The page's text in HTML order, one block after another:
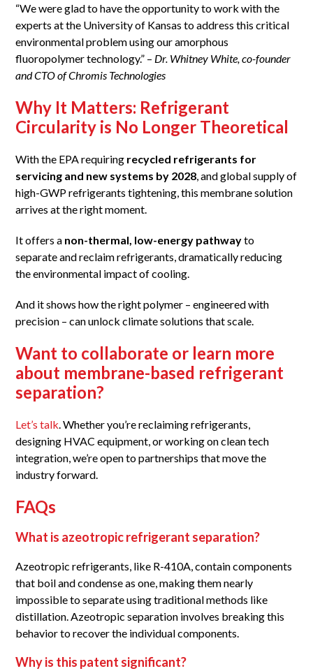
“We were glad to have the opportunity to work with the
experts at the University of Kansas to address this critical
environmental problem using our amorphous
fluoropolymer technology.” – Dr. Whitney White, co-founder
and CTO of Chromis Technologies
Why It Matters: Refrigerant
Circularity is No Longer Theoretical
With the EPA requiring recycled refrigerants for
servicing and new systems by 2028, and global supply of
high-GWP refrigerants tightening, this membrane solution
arrives at the right moment.
It offers a non-thermal, low-energy pathwayto
separate and reclaim refrigerants, dramatically reducing
the environmental impact of cooling.
And it shows how the right polymer – engineered with
precision – can unlock climate solutions that scale.
Want to collaborate or learn more
about membrane-based refrigerant
separation?
Let’s talk. Whether you’re reclaiming refrigerants,
designing HVAC equipment, or working on clean tech
integration, we’re open to partnerships that move the
industry forward.
FAQs
What is azeotropic refrigerant separation?
Azeotropic refrigerants, like R-410A, contain components
that boil and condense as one, making them nearly
impossible to separate using traditional methods like
distillation. Azeotropic separation involves breaking this
behavior to recover the individual components.
Why is this patent significant?